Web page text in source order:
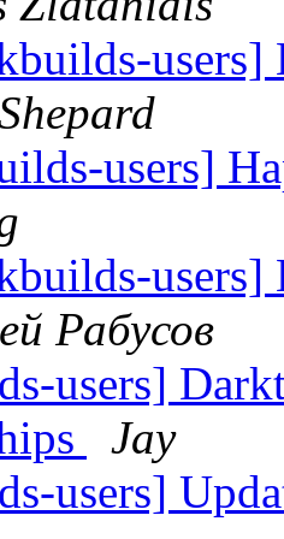
users]
Рабусов
users]
Jay
users]